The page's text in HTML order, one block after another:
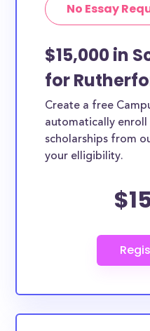
No Essay
$15,000 in
for
Create a free
automatically
scholarships from
your elligibility.